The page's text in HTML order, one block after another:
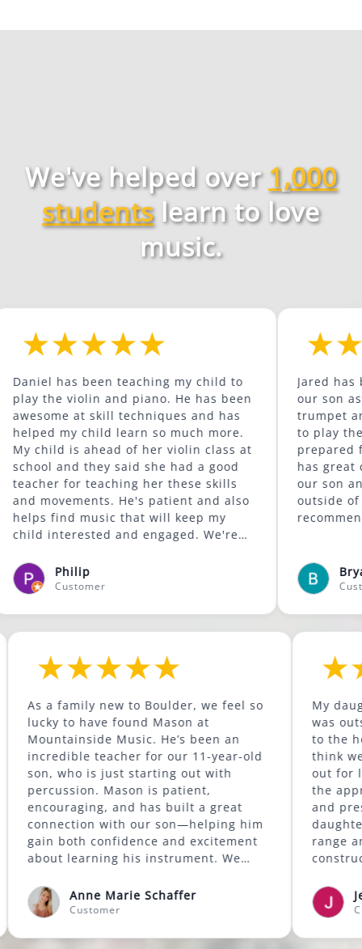
We've helped over1,000
studentslearn to love
music.
been teaching my child to
violin and piano. He has been
at skill techniques and has
child learn so much more.
is ahead of her violin class at
they said she had a good
for teaching her these skills
He's patient and also
music that will keep my
and engaged. We're
area.
Jared has been a
our son as he
trumpet and is
to play the trombone. He
prepared for the
has great content. He is supportive of
our son and
outside of his comfort
recommended.
Bryan
Customer
to
been
has
at
also
As a family new to Boulder, we feel so
lucky to have found Mason at
Mountainside Music. He’s been an
incredible teacher for our 11-year-old
son, who is just starting out with
percussion. Mason is patient,
encouraging, and has built a great
connection with our son—helping him
gain both confidence and excitement
about learning his instrument. We
looking for a supportive and skilled
music instructor.
Anne Marie Schaffer